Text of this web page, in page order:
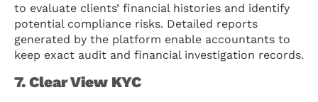
to evaluate clients’ financial histories and identify
potential compliance risks. Detailed reports
generated by the platform enable accountants to
keep exact audit and financial investigation records.
7. Clear View KYC